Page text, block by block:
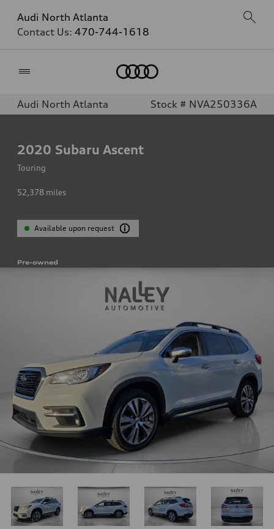
Audi North Atlanta
Contact Us: 470-744-1618
Audi North Atlanta Stock # NVA250336A
2020 Subaru Ascent
Touring
52,378 miles
Available upon request
Pre-owned